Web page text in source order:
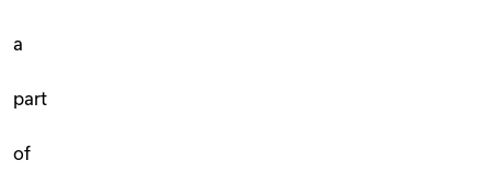
a
part
of